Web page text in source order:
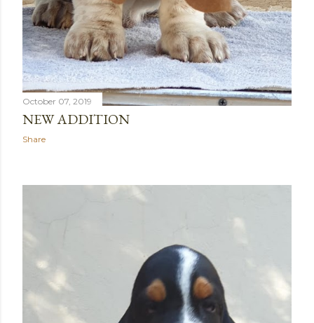
October 07, 2019
NEW ADDITION
Share